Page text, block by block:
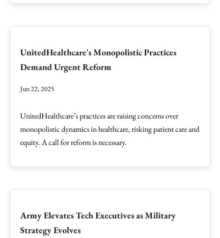
UnitedHealthcare's Monopolistic Practices
Demand Urgent Reform
Jun 22, 2025
UnitedHealthcare’s practices are raising concerns over
monopolistic dynamics in healthcare, risking patient care and
equity. A call for reform is necessary.
Army Elevates Tech Executives as Military
Strategy Evolves